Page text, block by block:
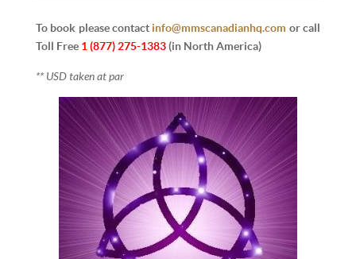
To book please contact info@mmscanadianhq.com orcall
Toll Free 1 (877) 275-1383(in North America)
** USD taken at par